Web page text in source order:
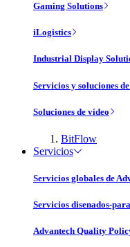
Gaming Solutions
iLogistics
Industrial Display
Servicios y soluciones
Soluciones de vídeo
BitFlow
Servicios
Servicios globales de
Servicios disenados-
Advantech Quality